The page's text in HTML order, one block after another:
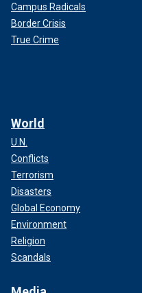
Campus Radicals
Border Crisis
True Crime
World
U.N.
Conflicts
Terrorism
Disasters
Global Economy
Environment
Religion
Scandals